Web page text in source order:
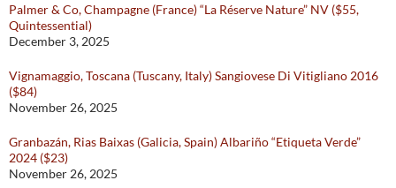
Palmer & Co, Champagne (France) “La Réserve Nature” NV ($55,
Quintessential)
December 3, 2025
Vignamaggio, Toscana (Tuscany, Italy) Sangiovese Di Vitigliano 2016
($84)
November 26, 2025
Granbazán, Rias Baixas (Galicia, Spain) Albariño “Etiqueta Verde”
2024 ($23)
November 26, 2025